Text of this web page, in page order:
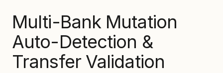
Multi-Bank Mutation
Auto-Detection &
Transfer Validation